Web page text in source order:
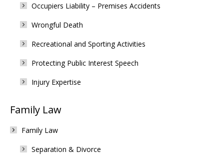
Occupiers Liability – Premises Accidents
Wrongful Death
Recreational and Sporting Activities
Protecting Public Interest Speech
Injury Expertise
Family Law
Family Law
Separation & Divorce